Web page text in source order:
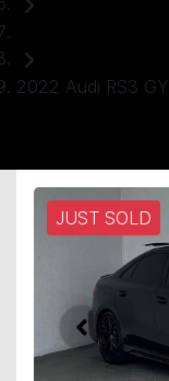
2022 Audi RS3 GY
JUST SOLD